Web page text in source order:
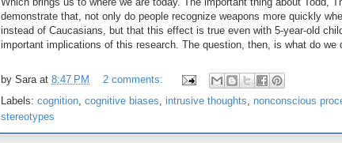
demonstrate that, not only do people recognize weapons more quickly
instead of Caucasians, but that this effect is true even with 5-year-old
important implications of this research. The question, then, is what do we
by Sara at 8:47 PM
2 comments:
Labels: cognition, cognitive biases, intrusive thoughts, nonconscious
stereotypes